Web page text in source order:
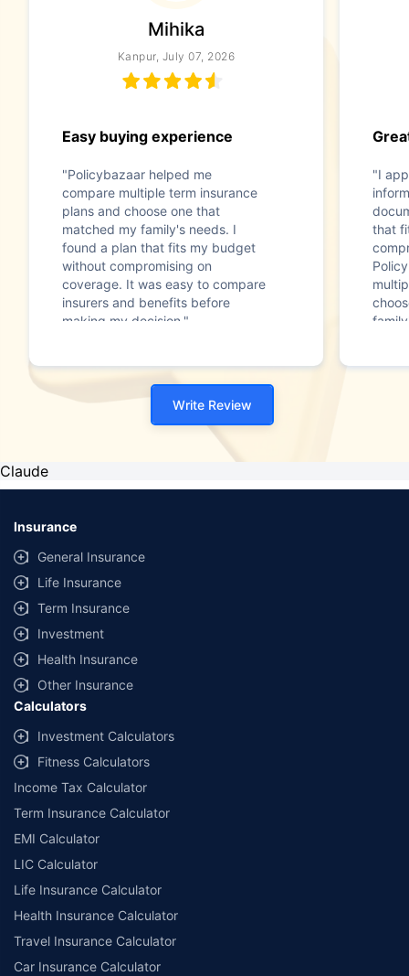
Mihika
Kanpur, July 07, 2026
Easy buying experience
"Policybazaar helped me
compare multiple term insurance
plans and choose one that
matched my family's needs. I
found a plan that fits my budget
without compromising on
coverage. It was easy to compare
insurers and benefits before
making my decision."
"I
that
Write Review
Claude
Insurance
General Insurance
Life Insurance
Term Insurance
Investment
Health Insurance
Other Insurance
Calculators
Investment Calculators
Fitness Calculators
Income Tax Calculator
Term Insurance Calculator
EMI Calculator
LIC Calculator
Life Insurance Calculator
Health Insurance Calculator
Travel Insurance Calculator
Car Insurance Calculator